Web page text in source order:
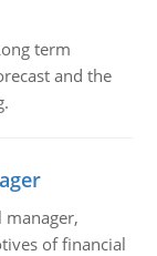
term
and the
of financial